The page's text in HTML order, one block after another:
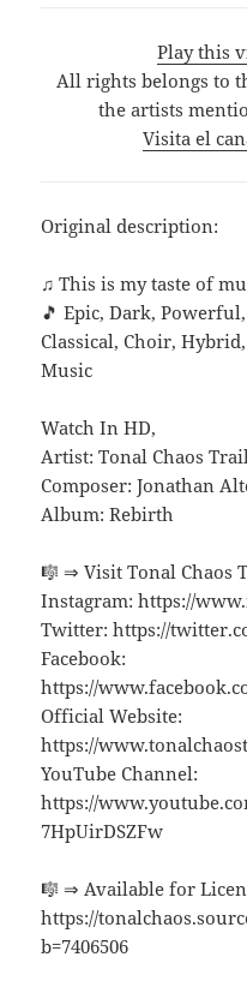
Play this
All rights belongs to
the artists
Visita el
Original description:
♫ This is my taste of
🎵 Epic, Dark,
Classical, Choir,
Music
Watch In HD,
Artist: Tonal Chaos
Composer: Jonathan
Album: Rebirth
🎼 ⇒ Visit Tonal Chaos
Instagram: https://
Twitter: https://
Facebook:
https://
Official Website:
https://
YouTube Channel:
https://
7HpUirDSZFw
🎼 ⇒ Available for
https://
b=7406506